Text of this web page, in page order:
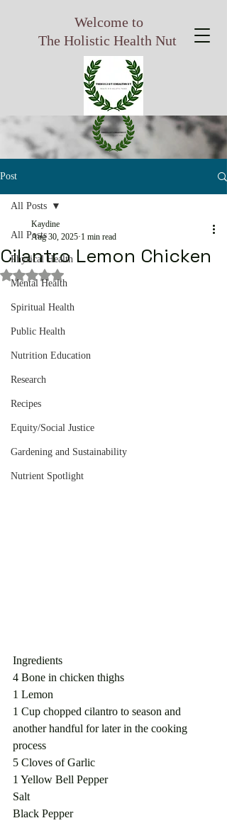
Welcome to
The Holistic Health Nut
Post
All Posts
Physical Health
Mental Health
Spiritual Health
Public Health
Nutrition Education
Research
Recipes
Equity/Social Justice
Gardening and Sustainability
Nutrient Spotlight
All Posts
Cilantro Lemon Chicken
Kaydine
Aug 30, 2025 1 min read
Rated NaN out of 5 stars.
Ingredients
4 Bone in chicken thighs
1 Lemon
1 Cup chopped cilantro to season and
another handful for later in the cooking
process
5 Cloves of Garlic
1 Yellow Bell Pepper
Salt
Black Pepper